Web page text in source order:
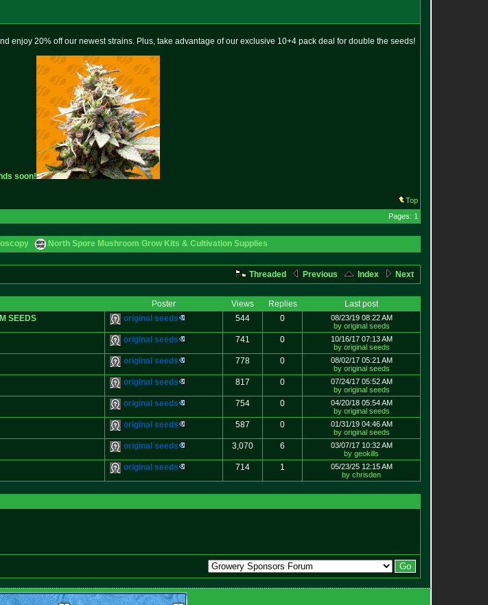
enjoy 20% off our newest strains. Plus, take advantage of our exclusive 10+4 pack deal for double the seeds!
soon!
Top
Pages: 1
North Spore Mushroom Grow Kits & Cultivation Supplies
Threaded Previous Index Next
Poster Views Replies
Last post
SEEDS
original seeds 544 0
08/23/19 08:22 AM
by original seeds
original seeds 741 0
10/16/17 07:13 AM
by original seeds
original seeds 778 0
08/02/17 05:21 AM
by original seeds
original seeds 817 0
07/24/17 05:52 AM
by original seeds
original seeds 754 0
04/20/18 05:54 AM
by original seeds
original seeds 587 0
01/31/19 04:46 AM
by original seeds
original seeds 3,070 6
03/07/17 10:32 AM
by geokills
original seeds 714 1
05/23/25 12:15 AM
by chrisden